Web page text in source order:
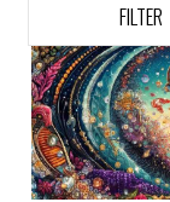
FILTER